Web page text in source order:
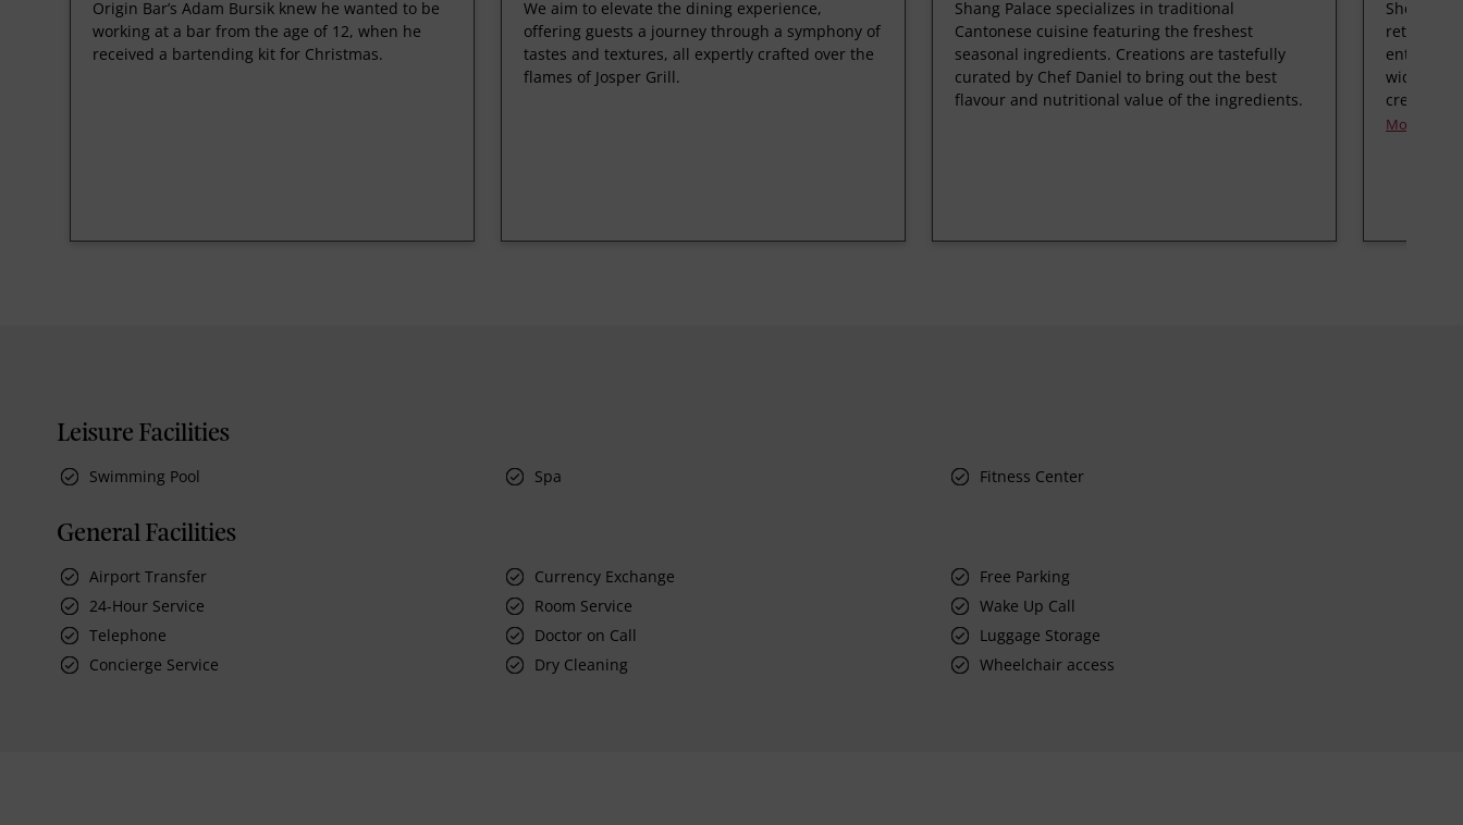
Origin Bar’s Adam Bursik knew he wanted to be
working at a bar from the age of 12, when he
received a bartending kit for Christmas.
We aim to elevate the dining experience,
offering guests a journey through a symphony of
tastes and textures, all expertly crafted over the
flames of Josper Grill.
Shang Palace specializes in traditional
Cantonese cuisine featuring the freshest
seasonal ingredients. Creations are tastefully
curated by Chef Daniel to bring out the best
flavour and nutritional value of the ingredients.
retail
entrance
wide
created
More
Leisure Facilities
Swimming Pool Spa Fitness Center
General Facilities
Airport Transfer Currency Exchange
Free Parking
24-Hour Service
Room Service
Wake Up Call
Telephone
Doctor on Call
Luggage Storage
Concierge Service
Dry Cleaning Wheelchair access